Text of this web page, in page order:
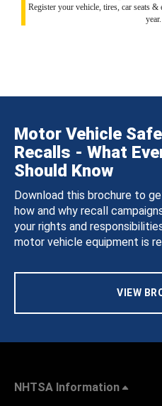
Register your vehicle, tires, car seats &
year.
Motor Vehicle
Recalls - What
Should Know
Download this brochure to
how and why recall
your rights and
motor vehicle equipment is
VIEW
NHTSA Information